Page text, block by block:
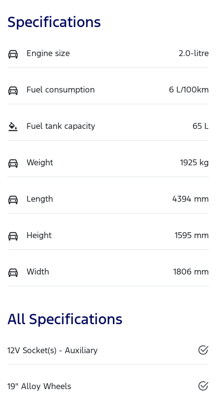
Specifications
Engine size 2.0-litre
Fuel consumption 6 L/100km
Fuel tank capacity 65 L
Weight 1925 kg
Length 4394 mm
Height 1595 mm
Width 1806 mm
All Specifications
12V Socket(s) - Auxiliary
19" Alloy Wheels